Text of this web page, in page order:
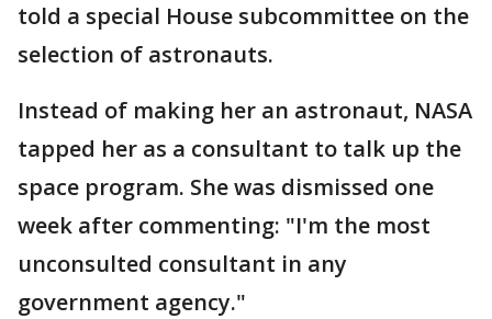
told a special House subcommittee on the
selection of astronauts.
Instead of making her an astronaut, NASA
tapped her as a consultant to talk up the
space program. She was dismissed one
week after commenting: "I'm the most
unconsulted consultant in any
government agency."